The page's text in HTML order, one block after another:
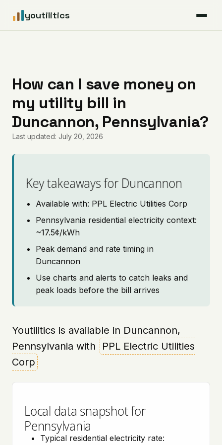
youtilitics
Articles
Coverage
Pricing
How can I save money on
my utility bill in
Duncannon, Pennsylvania?
Last updated: July 20, 2026
Key takeaways for Duncannon
Available with: PPL Electric Utilities Corp
Pennsylvania residential electricity context:
~17.5¢/kWh
Peak demand and rate timing in
Duncannon
Use charts and alerts to catch leaks and
peak loads before the bill arrives
Youtilitics is available in Duncannon,
Pennsylvania with
PPL Electric Utilities
Corp
Local data snapshot for
Pennsylvania
Typical residential electricity rate: